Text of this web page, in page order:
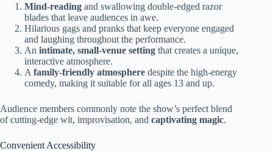
Mind-reading and swallowing double-edged razor
blades that leave audiences in awe.
Hilarious gags and pranks that keep everyone engaged
and laughing throughout the performance.
An intimate, small-venue setting that creates a unique,
interactive atmosphere.
A family-friendly atmosphere despite the high-energy
comedy, making it suitable for all ages 13 and up.
Audience members commonly note the show’s perfect blend
of cutting-edge wit, improvisation, and captivating magic.
Convenient Accessibility